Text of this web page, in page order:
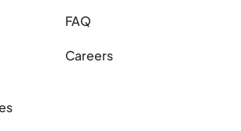
FAQ
Careers